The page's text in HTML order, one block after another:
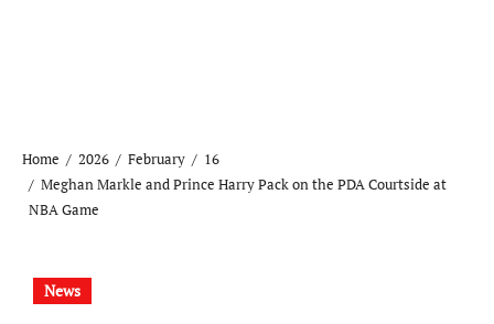
Home 2026 February
16
Meghan Markle and Prince Harry Pack on the PDA Courtside at
NBA Game
News